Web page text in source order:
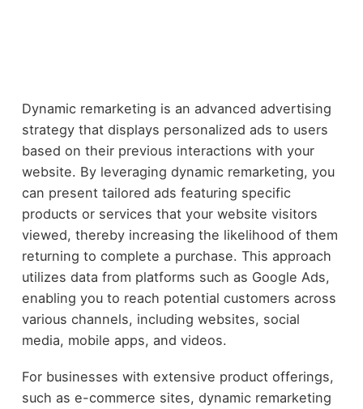
Dynamic remarketing is an advanced advertising
strategy that displays personalized ads to users
based on their previous interactions with your
website. By leveraging dynamic remarketing, you
can present tailored ads featuring specific
products or services that your website visitors
viewed, thereby increasing the likelihood of them
returning to complete a purchase. This approach
utilizes data from platforms such as Google Ads,
enabling you to reach potential customers across
various channels, including websites, social
media, mobile apps, and videos.
For businesses with extensive product offerings,
such as e-commerce sites, dynamic remarketing